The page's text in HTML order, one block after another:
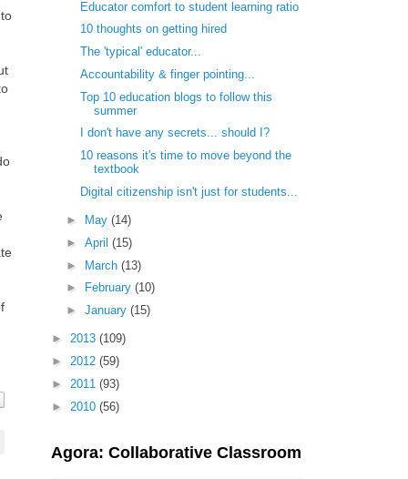
Educator comfort to student learning ratio
10 thoughts on getting hired
The 'typical' educator...
Accountability & finger pointing...
Top 10 education blogs to follow this
summer
I don't have any secrets... should I?
10 reasons it's time to move beyond the
textbook
Digital citizenship isn't just for students...
► May (14)
► April (15)
► March (13)
►
February (10)
► January (15)
► 2013 (109)
► 2012 (59)
► 2011 (93)
► 2010 (56)
Agora: Collaborative Classroom